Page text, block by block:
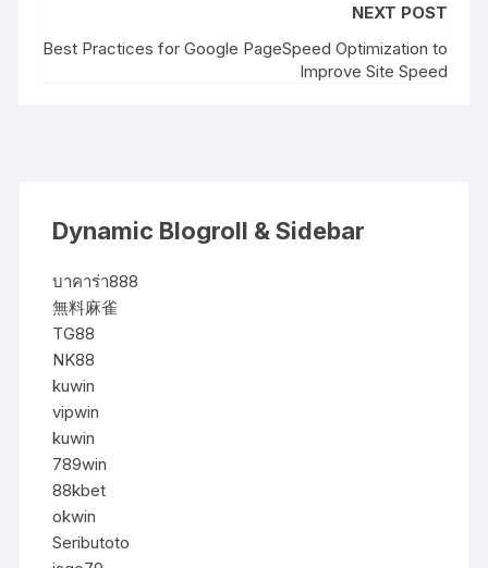
NEXT POST
Best Practices for Google PageSpeed Optimization to
Improve Site Speed
Dynamic Blogroll & Sidebar
บาคาร่า888
無料麻雀
TG88
NK88
kuwin
vipwin
kuwin
789win
88kbet
okwin
Seributoto